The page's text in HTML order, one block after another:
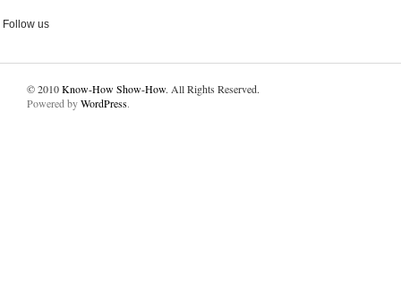
Follow us
© 2010Know-How Show-How. All Rights Reserved.
Powered byWordPress.